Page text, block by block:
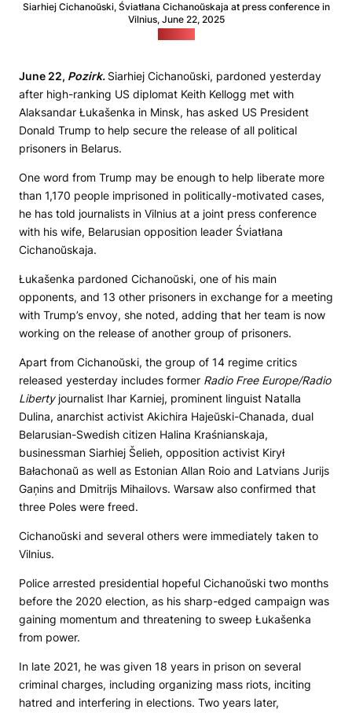
Siarhiej Cichanoŭski, Śviatłana Cichanoŭskaja at press conference in
Vilnius, June 22, 2025
June 22, Pozirk. Siarhiej Cichanoŭski, pardoned yesterday
after high-ranking US diplomat Keith Kellogg met with
Alaksandar Łukašenka in Minsk, has asked US President
Donald Trump to help secure the release of all political
prisoners in Belarus.
One word from Trump may be enough to help liberate more
than 1,170 people imprisoned in politically-motivated cases,
he has told journalists in Vilnius at a joint press conference
with his wife, Belarusian opposition leader Śviatłana
Cichanoŭskaja.
Łukašenka pardoned Cichanoŭski, one of his main
opponents, and 13 other prisoners in exchange for a meeting
with Trump’s envoy, she noted, adding that her team is now
working on the release of another group of prisoners.
Apart from Cichanoŭski, the group of 14 regime critics
released yesterday includes former Radio Free Europe/Radio
Libertyjournalist Ihar Karniej, prominent linguist Natalla
Dulina, anarchist activist Akichira Hajeŭski-Chanada, dual
Belarusian-Swedish citizen Halina Kraśnianskaja,
businessman Siarhiej Šelieh, opposition activist Kirył
Bałachonaŭ as well as Estonian Allan Roio and Latvians Jurijs
Gaņins and Dmitrijs Mihailovs. Warsaw also confirmed that
three Poles were freed.
Cichanoŭski and several others were immediately taken to
Vilnius.
Police arrested presidential hopeful Cichanoŭski two months
before the 2020 election, as his sharp-edged campaign was
gaining momentum and threatening to sweep Łukašenka
from power.
In late 2021, he was given 18 years in prison on several
criminal charges, including organizing mass riots, inciting
hatred and interfering in elections. Two years later,